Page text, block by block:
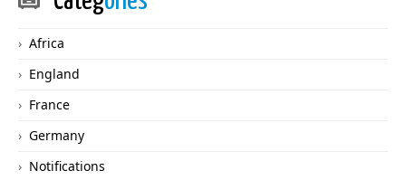
Africa
England
France
Germany
Notifications